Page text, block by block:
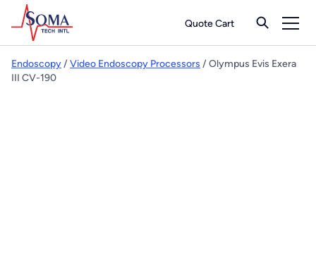
Quote Cart
Endoscopy/Video Endoscopy Processors / Olympus Evis Exera
III CV-190